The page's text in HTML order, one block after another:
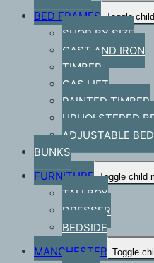
BED FRAMES Toggle
SHOP BY SIZE
CAST AND IRON
TIMBER
GAS LIFT
PAINTED TIMBER
UPHOLSTERED
ADJUSTABLE
BUNKS
FURNITURE Toggle child
TALLBOY
DRESSER
BEDSIDE
MANCHESTER Toggle